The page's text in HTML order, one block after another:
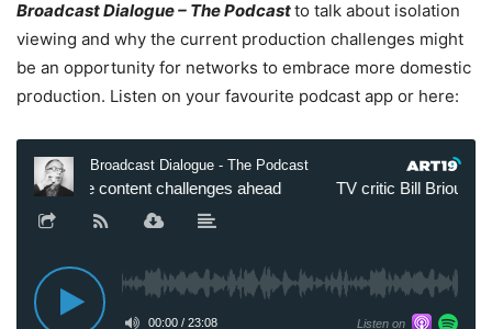
Broadcast Dialogue – The Podcastto talk about isolation
viewing and why the current production challenges might
be an opportunity for networks to embrace more domestic
production. Listen on your favourite podcast app or here: